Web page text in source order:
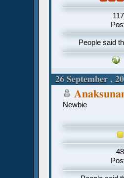
People said
26 September ,
Newbie
48